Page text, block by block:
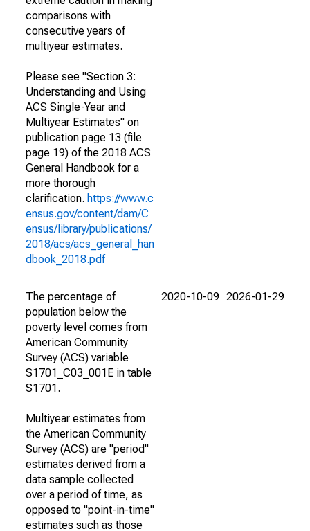
comparisons with
consecutive years of
multiyear estimates.
Please see "Section 3:
Understanding and Using
ACS Single-Year and
Multiyear Estimates" on
publication page 13 (file
page 19) of the 2018 ACS
General Handbook for a
more thorough
clarification. https://www.c
ensus.gov/content/dam/C
ensus/library/publications/
2018/acs/acs_general_han
dbook_2018.pdf
The percentage of
population below the
poverty level comes from
American Community
Survey (ACS) variable
S1701_C03_001E in table
S1701.
Multiyear estimates from
the American Community
Survey (ACS) are "period"
estimates derived from a
data sample collected
over a period of time, as
opposed to "point-in-time"
estimates such as those
2020-10-09 2026-01-29